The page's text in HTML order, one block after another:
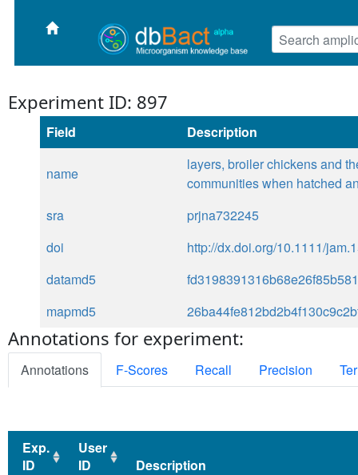
Experiment ID: 897
Field Description
name
layers, broiler chickens and
communities when hatched
sra
prjna732245
doi
http://dx.doi.org/10.1111/
datamd5
mapmd5
Annotations for experiment:
Annotations F-Scores Recall Precision
Exp.
ID
User
ID
Description